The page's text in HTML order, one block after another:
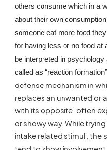
others consume which in a
about their own
someone eat more food
for having less or no food at
be interpreted in
called as “reaction
defense mechanism in
replaces an unwanted or
with its opposite, often
or showy way. While
intake related stimuli, the
tend to show involvement